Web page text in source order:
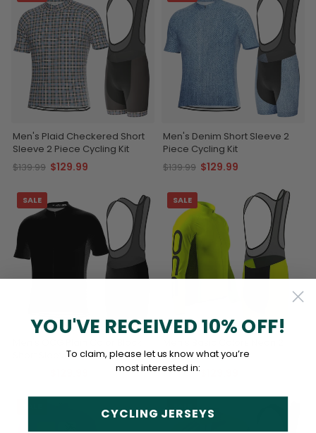
Men's Plaid Checkered Short
Sleeve 2 Piece Cycling Kit
$139.99 $129.99
Men's Denim Short Sleeve 2
Piece Cycling Kit
$139.99 $129.99
SALE
Short Sleeve 2 Piece Cycling
SALE
Piece Cycling Kit
$139.99
YOU'VE RECEIVED 10% OFF!
To claim, please let us know what you’re
most interested in:
CYCLING JERSEYS